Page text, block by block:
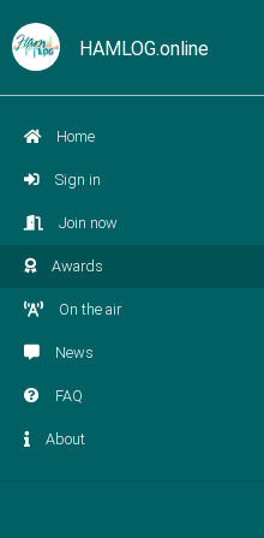
HAMLOG.online
Home
Sign in
Join now
Awards
On the air
News
FAQ
About